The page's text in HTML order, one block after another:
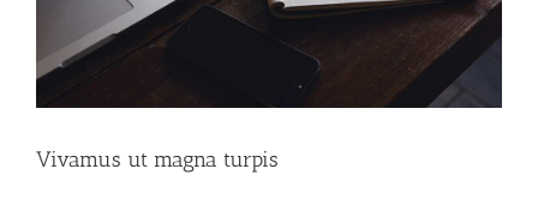
Vivamus ut magna turpis